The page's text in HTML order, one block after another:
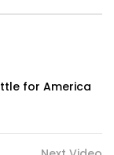
for America